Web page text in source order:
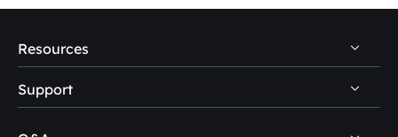
Resources
PC Data Recovery Tips
Mac Data Recovery Tips
Support